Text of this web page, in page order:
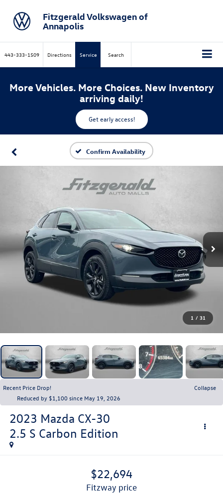
Fitzgerald Volkswagen of
Annapolis
443-333-1509 Directions Service Search
More Vehicles. More Choices. New Inventory
arriving daily!
Get early access!
Confirm Availability
1 / 31
Recent Price Drop!
Collapse
Reduced by $1,100 since May 19, 2026
2023 Mazda CX-30
2.5 S Carbon Edition
$22,694
fitzway price